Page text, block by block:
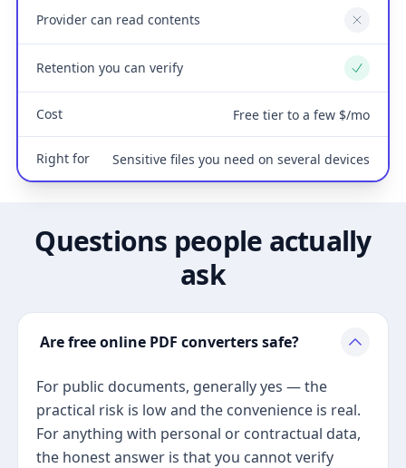
Provider can read contents No
Retention you can verify Yes
Cost Free tier to a few $/mo
Right for Sensitive files you need on several devices
Questions people actually
ask
Are free online PDF converters safe?
For public documents, generally yes — the
practical risk is low and the convenience is real.
For anything with personal or contractual data,
the honest answer is that you cannot verify